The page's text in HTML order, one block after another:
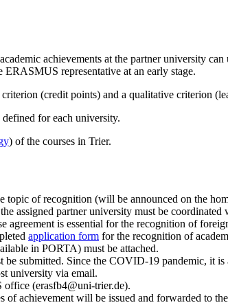
achievements at the partner university
representative at an early stage.
(credit points) and a qualitative criterion
for each university.
) of the courses in Trier.
topic of recognition (will be announced on the
assigned partner university must be
agreement is essential for the recognition of
application form for the recognition of
in PORTA) must be attached.
submitted. Since the COVID-19 pandemic, it
university via email.
(erasfb4@uni-trier.de).
achievement will be issued and forwarded to